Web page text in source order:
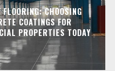
FLOORING: CHOOSING
COATINGS FOR
PROPERTIES TODAY